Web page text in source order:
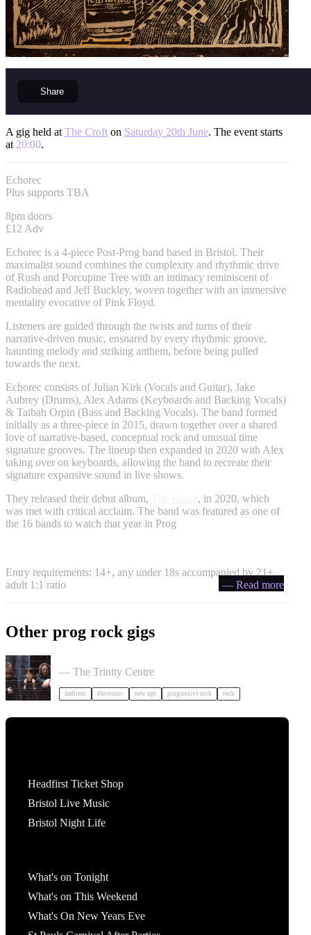
Share
A gig held at The Croft on Saturday 20th June. The event starts
at 20:00.
Echorec
Plus supports TBA
8pm doors
£12 Adv
Echorec is a 4-piece Post-Prog band based in Bristol. Their
maximalist sound combines the complexity and rhythmic drive
of Rush and Porcupine Tree with an intimacy reminiscent of
Radiohead and Jeff Buckley, woven together with an immersive
mentality evocative of Pink Floyd.
Listeners are guided through the twists and turns of their
narrative-driven music, ensnared by every rhythmic groove,
haunting melody and striking anthem, before being pulled
towards the next.
Echorec consists of Julian Kirk (Vocals and Guitar), Jake
Aubrey (Drums), Alex Adams (Keyboards and Backing Vocals)
& Taibah Orpin (Bass and Backing Vocals). The band formed
initially as a three-piece in 2015, drawn together over a shared
love of narrative-based, conceptual rock and unusual time
signature grooves. The lineup then expanded in 2020 with Alex
taking over on keyboards, allowing the band to recreate their
signature expansive sound in live shows.
They released their debut album,
, in 2020, which
was met with critical acclaim. The band was featured as one of
the 16 bands to watch that year in Prog
Entry requirements: 14+, any under 18s accompanied by 21+
adult 1:1 ratio
— Read more
Other prog rock gigs
— The Trinity Centre
ambient electronic new age progressive rock rock
Headfirst Ticket Shop
Bristol Live Music
Bristol Night Life
What's on Tonight
What's on This Weekend
What's On New Years Eve